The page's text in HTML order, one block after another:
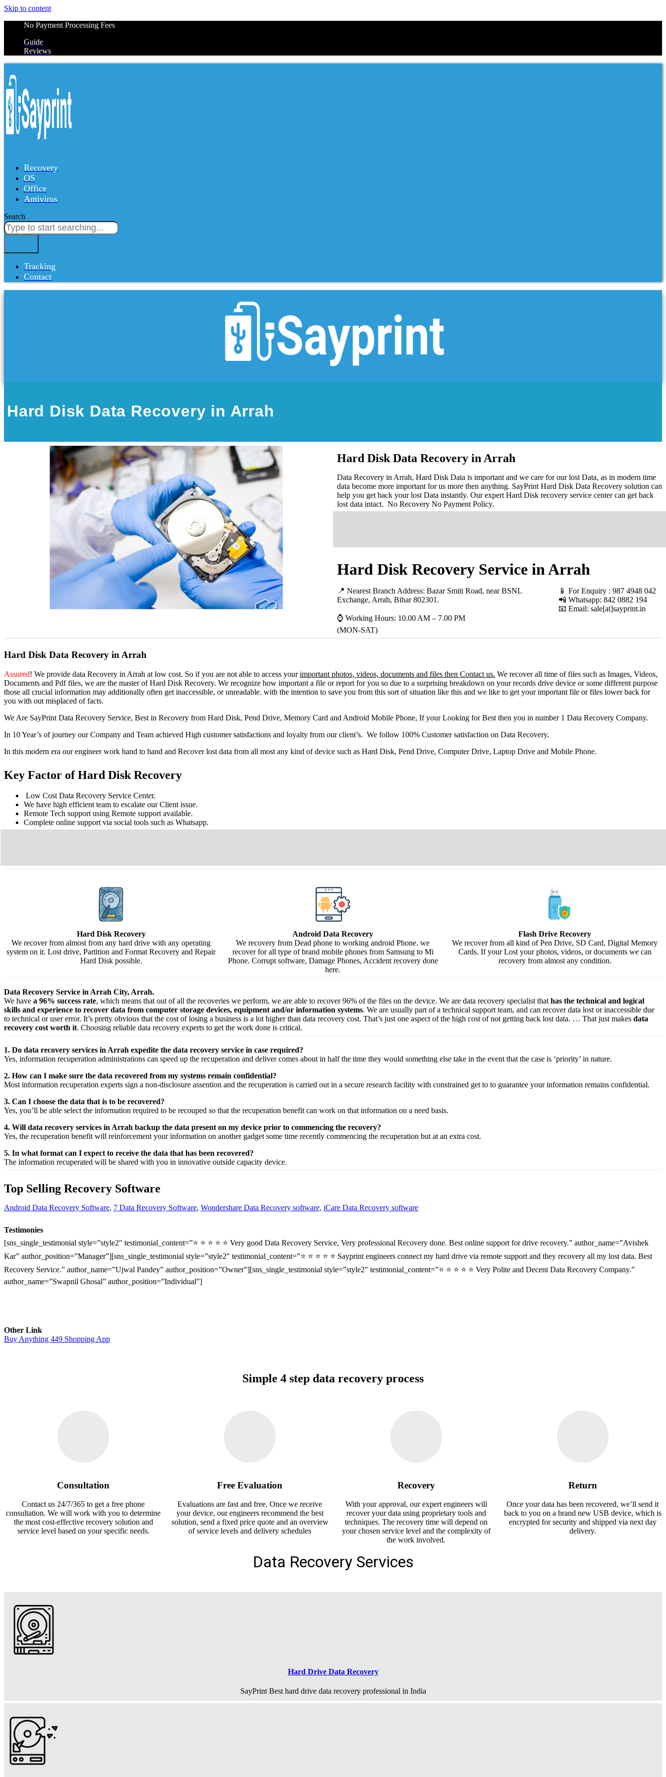
Skip to content
No Payment Processing Fees
Guide
Reviews
Recovery
OS
Office
Antivirus
Search
Tracking
Contact
Hard Disk Data Recovery in Arrah
Hard Disk Data Recovery in Arrah
Data Recovery in Arrah, Hard Disk Data is important and we care for our lost Data, as in modern time
data become more important for us more then anything. SayPrint Hard Disk Data Recovery solution can
help you get back your lost Data instantly. Our expert Hard Disk recovery service center can get back
lost data intact. No Recovery No Payment Policy.
Hard Disk Recovery Service in Arrah
📍 Nearest Branch Address: Bazar Smiti Road, near BSNL
Exchange, Arrah, Bihar 802301 .
⌚ Working Hours: 10.00 AM – 7.00 PM
(MON-SAT)
📱 For Enquiry : 987 4948 042
📲 Whatsapp: 842 0882 194
📧 Email: sale[at]sayprint.in
Hard Disk Data Recovery in Arrah
Assured! We provide data Recovery in Arrah at low cost. So if you are not able to access yourimportant photos, videos, documents and files then Contact us. We recover all time of files such as Images, Videos,
Documents and Pdf files, we are the master of Hard Disk Recovery. We recognize how important a file or report for you so due to a surprising breakdown on your records drive device or some different purpose
those all crucial information may additionally often get inaccessible, or unreadable. with the intention to save you from this sort of situation like this and we like to get your important file or files lower back for
you with out misplaced of facts.
We Are SayPrint Data Recovery Service, Best in Recovery from Hard Disk, Pend Drive, Memory Card and Android Mobile Phone, If your Looking for Best then you in number 1 Data Recovery Company.
In 10 Year’s of journey our Company and Team achieved High customer satisfactions and loyalty from our client’s. We follow 100% Customer satisfaction on Data Recovery.
In this modern era our engineer work hand to hand and Recover lost data from all most any kind of device such as Hard Disk, Pend Drive, Computer Drive, Laptop Drive and Mobile Phone.
Key Factor of Hard Disk Recovery
Low Cost Data Recovery Service Center.
We have high efficient team to escalate our Client issue.
Remote Tech support using Remote support available.
Complete online support via social tools such as Whatsapp.
Hard Disk Recovery
We recover from almost from any hard drive with any operating
system on it. Lost drive, Partition and Format Recovery and Repair
Hard Disk possible.
Android Data Recovery
We recovery from Dead phone to working android Phone. we
recover for all type of brand mobile phones from Samsung to Mi
Phone. Corrupt software, Damage Phones, Accident recovery done
here.
Flash Drive Recovery
We recover from all kind of Pen Drive, SD Card, Digital Memory
Cards. If your Lost your photos, videos, or documents we can
recovery from almost any condition.
Data Recovery Service in Arrah City, Arrah.
We have a 96% success rate, which means that out of all the recoveries we perform, we are able to recover 96% of the files on the device. We are data recovery specialist thathas the technical and logical
skills and experience to recover data from computer storage devices, equipment and/or information systems. We are usually part of a technical support team, and can recover data lost or inaccessible due
to technical or user error. It’s pretty obvious that the cost of losing a business is a lot higher than data recovery cost. That’s just one aspect of the high cost of not getting back lost data. … That just makes data
recovery cost worth it. Choosing reliable data recovery experts to get the work done is critical.
1. Do data recovery services in Arrah expedite the data recovery service in case required?
Yes, information recuperation administrations can speed up the recuperation and deliver comes aboutin half the time they would something else take in the event thatthe case is ‘priority’ in nature.
2. How can I make sure the data recovered from my systems remain confidential?
Mostinformation recuperation experts sign a non-disclosure assention and the recuperation is carried out in a secure research facility with constrained get to to guarantee yourinformation remains confidential.
3. Can I choose the data that is to be recovered?
Yes, you’ll be able selectthe information required to be recouped so that the recuperation benefitcan work on thatinformation on a need basis.
4. Will data recovery services in Arrah backup the data present on my device prior to commencing the recovery?
Yes, the recuperation benefitwill reinforcementyourinformation on another gadget some time recently commencing the recuperation but at an extra cost.
5. In what format can I expect to receive the data that has been recovered?
The information recuperated will be shared with you in innovative outside capacity device.
Top Selling Recovery Software
Android Data Recovery Software, 7 Data Recovery Software, Wondershare Data Recovery software, iCare Data Recovery software
Testimonies
[sns_single_testimonial style=”style2″ testimonial_content=”⭐ ⭐ ⭐ ⭐ ⭐ Very good Data Recovery Service, Very professional Recovery done. Best online support for drive recovery.” author_name=”Avishek
Kar” author_position=”Manager”][sns_single_testimonial style=”style2″ testimonial_content=”⭐ ⭐ ⭐ ⭐ ⭐ Sayprint engineers connect my hard drive via remote support and they recovery all my lost data. Best
Recovery Service.” author_name=”Ujwal Pandey” author_position=”Owner”][sns_single_testimonial style=”style2″ testimonial_content=”⭐ ⭐ ⭐ ⭐ ⭐ Very Polite and Decent Data Recovery Company.”
author_name=”Swapnil Ghosal” author_position=”Individual”]
Other Link
Buy Anything 449 Shopping App
Simple 4 step data recovery process
Consultation
Contact us 24/7/365 to get a free phone
consultation. We will work with you to determine
the most cost-effective recovery solution and
service level based on your specific needs.
Free Evaluation
Evaluations are fast and free. Once we receive
your device, our engineers recommend the best
solution, send a fixed price quote and an overview
of service levels and delivery schedules
Recovery
With your approval, our expert engineers will
recover your data using proprietary tools and
techniques. The recovery time will depend on
your chosen service level and the complexity of
the work involved.
Return
Once your data has been recovered, we’ll send it
back to you on a brand new USB device, which is
encrypted for security and shipped via next day
delivery.
Data Recovery Services
Hard Drive Data Recovery
SayPrint Best hard drive data recovery professional in India